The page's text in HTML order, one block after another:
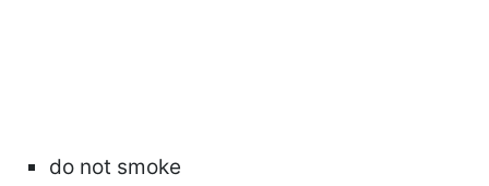
do not smoke